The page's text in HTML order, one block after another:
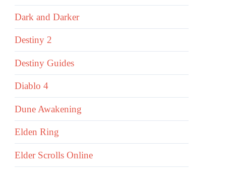
Dark and Darker
Destiny 2
Destiny Guides
Diablo 4
Dune Awakening
Elden Ring
Elder Scrolls Online